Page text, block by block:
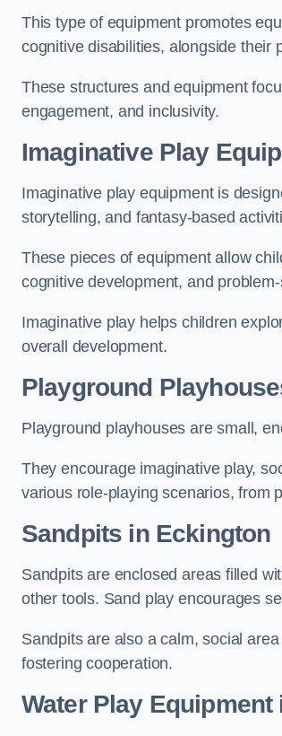
This type of equipment promotes
cognitive disabilities, alongside their
These structures and equipment
engagement, and inclusivity.
Imaginative Play
Imaginative play equipment is
storytelling, and fantasy-based
These pieces of equipment allow
cognitive development, and
Imaginative play helps children
overall development.
Playground
Playground playhouses are small,
They encourage imaginative play,
various role-playing scenarios, from
Sandpits in Eckington
Sandpits are enclosed areas filled
other tools. Sand play encourages
Sandpits are also a calm, social
fostering cooperation.
Water Play